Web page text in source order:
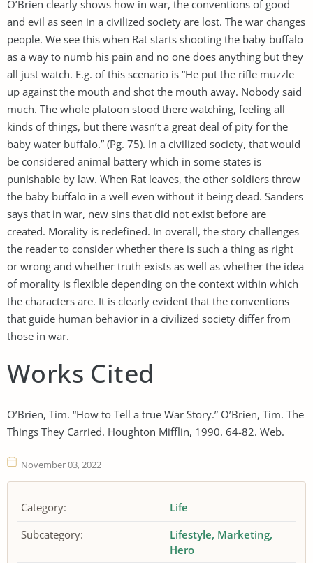
O’Brien clearly shows how in war, the conventions of good
and evil as seen in a civilized society are lost. The war changes
people. We see this when Rat starts shooting the baby buffalo
as a way to numb his pain and no one does anything but they
all just watch. E.g. of this scenario is “He put the rifle muzzle
up against the mouth and shot the mouth away. Nobody said
much. The whole platoon stood there watching, feeling all
kinds of things, but there wasn’t a great deal of pity for the
baby water buffalo.” (Pg. 75). In a civilized society, that would
be considered animal battery which in some states is
punishable by law. When Rat leaves, the other soldiers throw
the baby buffalo in a well even without it being dead. Sanders
says that in war, new sins that did not exist before are
created. Morality is redefined. In overall, the story challenges
the reader to consider whether there is such a thing as right
or wrong and whether truth exists as well as whether the idea
of morality is flexible depending on the context within which
the characters are. It is clearly evident that the conventions
that guide human behavior in a civilized society differ from
those in war.
Works Cited
O’Brien, Tim. “How to Tell a true War Story.” O’Brien, Tim. The
Things They Carried. Houghton Mifflin, 1990. 64-82. Web.
November 03, 2022
Category:
Life
Subcategory:
Lifestyle Marketing
Hero